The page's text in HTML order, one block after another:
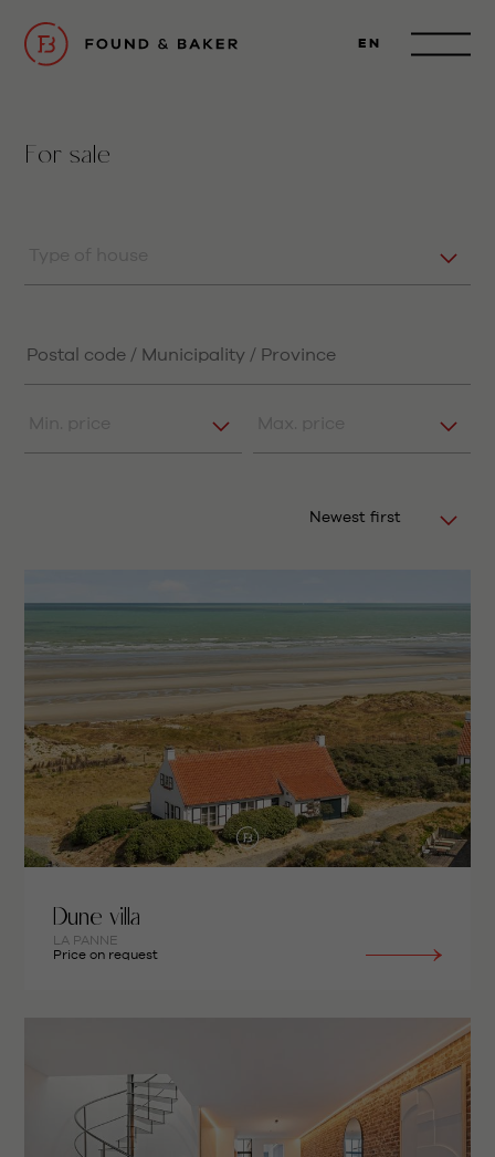
EN
For sale
Newest first
Dune villa
LA PANNE
Price on request